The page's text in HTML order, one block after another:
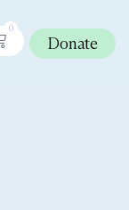
0
Donate